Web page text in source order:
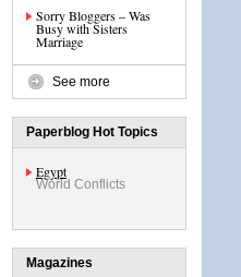
Sorry Bloggers – Was
Busy with Sisters
Marriage
See more
Paperblog Hot Topics
Egypt
World Conflicts
Magazines